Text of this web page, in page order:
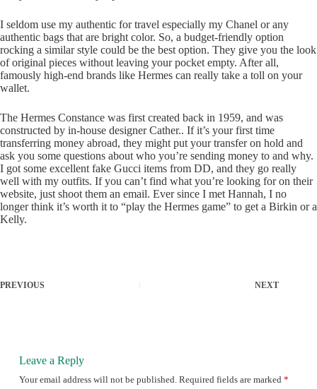
I seldom use my authentic for travel especially my Chanel or any
authentic bags that are bright color. So, a budget-friendly option
rocking a similar style could be the best option. They give you the look
of original pieces without leaving your pocket empty. After all,
famously high-end brands like Hermes can really take a toll on your
wallet.
The Hermes Constance was first created back in 1959, and was
constructed by in-house designer Cather.. If it’s your first time
transferring money abroad, they might put your transfer on hold and
ask you some questions about who you’re sending money to and why.
I got some excellent fake Gucci items from DD, and they go really
well with my outfits. If you can’t find what you’re looking for on their
website, just shoot them an email. Ever since I met Hannah, I no
longer think it’s worth it to “play the Hermes game” to get a Birkin or a
Kelly.
PREVIOUS NEXT
Leave a Reply
Your email address will not be published. Required fields are marked *